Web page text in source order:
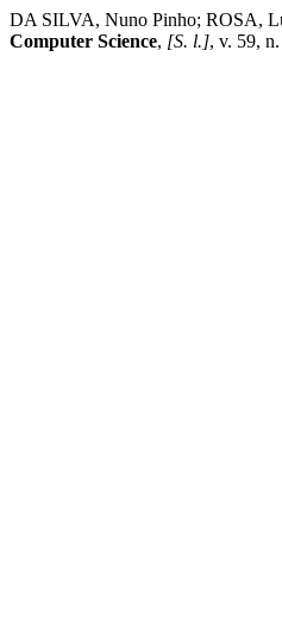
DA SILVA, Nuno Pinho; ROSA,
Computer Science, [S. l.], v. 59,